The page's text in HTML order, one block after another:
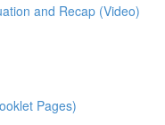
and Recap (Video)
Pages)